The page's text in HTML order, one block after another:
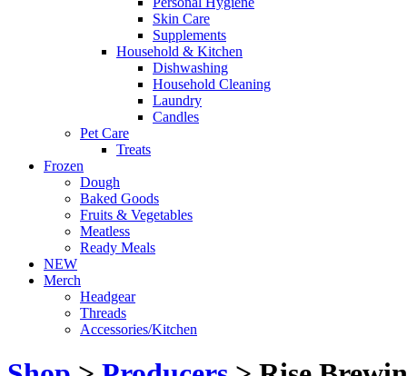
Skin Care
Supplements
Household & Kitchen
Dishwashing
Household Cleaning
Laundry
Candles
Pet Care
Treats
Frozen
Dough
Baked Goods
Fruits & Vegetables
Meatless
Ready Meals
NEW
Merch
Headgear
Threads
Accessories/Kitchen